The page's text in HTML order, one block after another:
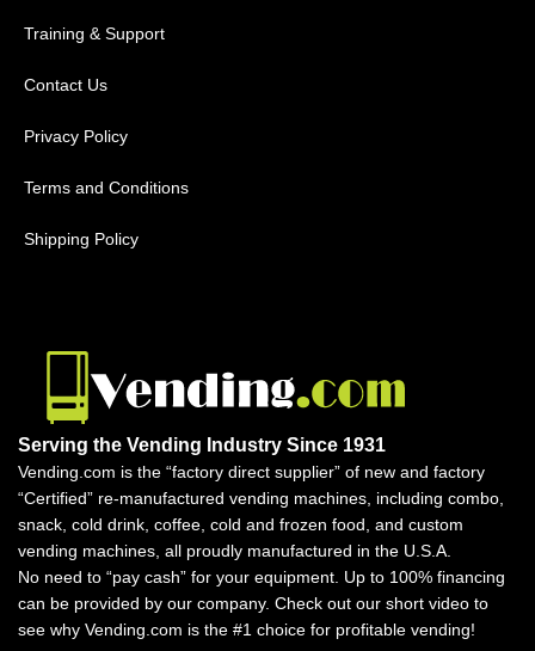
Training & Support
Contact Us
Privacy Policy
Terms and Conditions
Shipping Policy
Serving the Vending Industry Since 1931
Vending.com is the “factory direct supplier” of new and factory
“Certified” re-manufactured vending machines, including combo,
snack, cold drink, coffee, cold and frozen food, and custom
vending machines, all proudly manufactured in the U.S.A.
No need to “pay cash” for your equipment. Up to 100% financing
can be provided by our company. Check out our short video to
see why Vending.com is the #1 choice for profitable vending!